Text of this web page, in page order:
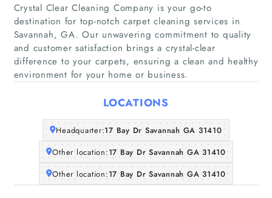
Home
Companies
Articles
Crystal Clear Cleaning Company is your go-to
destination for top-notch carpet cleaning services in
Savannah, GA. Our unwavering commitment to quality
and customer satisfaction brings a crystal-clear
difference to your carpets, ensuring a clean and healthy
environment for your home or business.
LOCATIONS
Headquarter:17 Bay Dr Savannah GA 31410
Other location:17 Bay Dr Savannah GA 31410
Other location:17 Bay Dr Savannah GA 31410